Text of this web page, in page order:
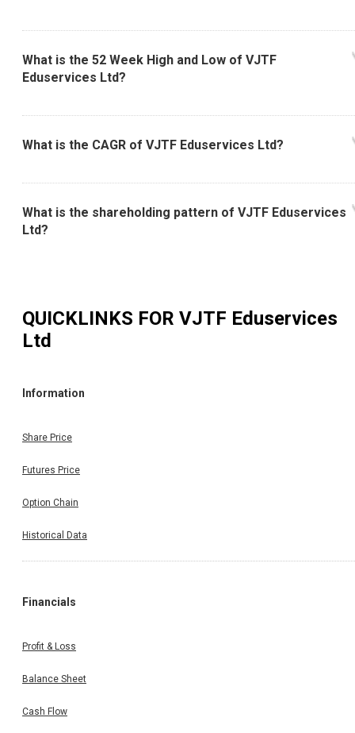
What is the 52 Week High and Low of VJTF
Eduservices Ltd?
What is the CAGR of VJTF Eduservices Ltd?
What is the shareholding pattern of VJTF Eduservices
Ltd?
QUICKLINKS FOR VJTF Eduservices
Ltd
Information
Share Price
Futures Price
Option Chain
Historical Data
Financials
Profit & Loss
Balance Sheet
Cash Flow